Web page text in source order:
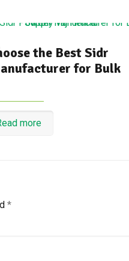
the Best Sidr
for Bulk
more
*